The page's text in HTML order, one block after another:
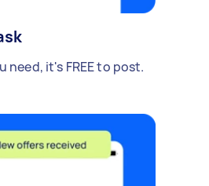
need, it's FREE to post.